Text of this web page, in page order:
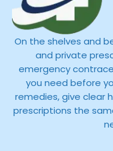
On the shelves and
and private
emergency
you need before
remedies, give clear
prescriptions the